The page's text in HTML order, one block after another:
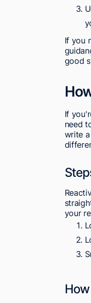
If you
good
If
need
write
your